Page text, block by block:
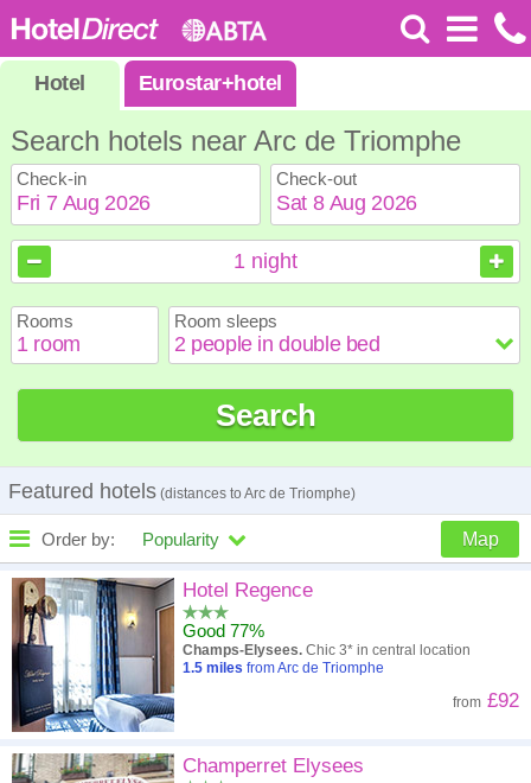
Hotel Eurostar+hotel
Search hotels near Arc de Triomphe
Check-in Check-out
August 2026
2
4 5 6
9
10 11 12 13 14
15
19
23
24 25 26 27 28
29
30
31
August 2026
2
4 5 6
9
10 11 12 13 14
15
19
23
24 25 26 27 28
29
30
31
1 night
Rooms Room sleeps
Search
Featured hotels (distances to Arc de Triomphe)
Order by: Popularity Map
High to low Popularity
A - Z Hotel
Close - far
High to low
Hotel Regence
Good 77%
Champs-Elysees. Chic 3* in central location
1.5 miles from Arc de Triomphe
from £92
Champerret Elysees